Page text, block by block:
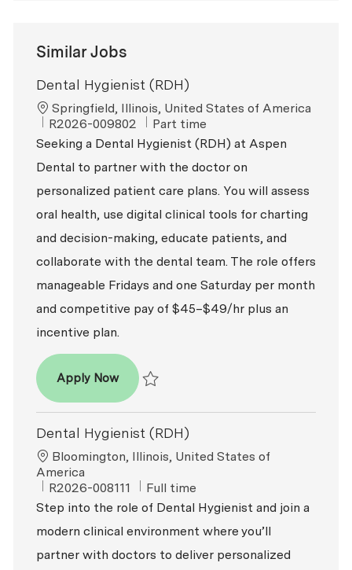
Similar Jobs
Dental Hygienist (RDH)
Location
Springfield, Illinois, United States of America
ReqId
R2026-009802 Job Type
Part time
Seeking a Dental Hygienist (RDH) at Aspen
Dental to partner with the doctor on
personalized patient care plans. You will assess
oral health, use digital clinical tools for charting
and decision-making, educate patients, and
collaborate with the dental team. The role offers
manageable Fridays and one Saturday per month
and competitive pay of $45–$49/hr plus an
incentive plan.
Apply NowDental Hygienist (RDH)
Dental Hygienist (RDH)
Location
Bloomington, Illinois, United States of
America
ReqId
R2026-008111 Job Type
Full time
Step into the role of Dental Hygienist and join a
modern clinical environment where you’ll
partner with doctors to deliver personalized